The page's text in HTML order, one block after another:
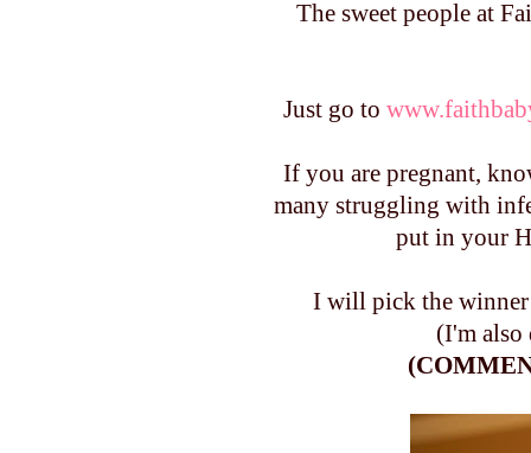
The sweet people at
Just go to
If you are pregnant,
many struggling with
put in your
I will pick the
(I'm also